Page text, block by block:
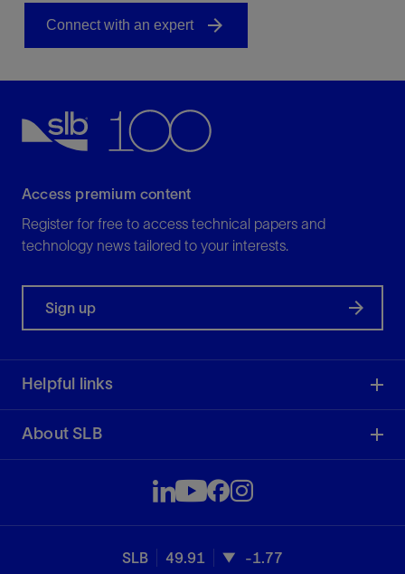
Access premium content
Register for free to access technical papers and
technology news tailored to your interests.
Sign up
Helpful links
About SLB
SLB 49.91 -1.77